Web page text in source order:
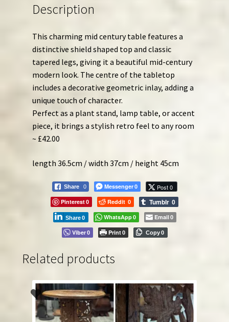
Description
This charming mid century table features a
distinctive shield shaped top and classic
tapered legs, giving it a beautiful mid-century
modern look. The centre of the tabletop
includes a decorative geometric inlay, adding a
unique touch of character.
Perfect as a plant stand, lamp table, or accent
piece, it brings a stylish retro feel to any room
~ £42.00
length 36.5cm / width 37cm / height 45cm
Share 0 Messenger 0 Post 0
Pinterest0 Reddit 0 Tumblr 0
Share 0 WhatsApp 0 Email 0
Viber 0 Print 0 Copy 0
Related products